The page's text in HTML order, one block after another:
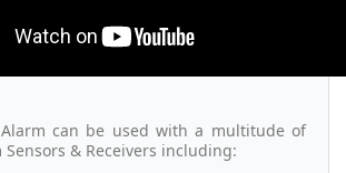
can be used with a multitude of
& Receivers including: